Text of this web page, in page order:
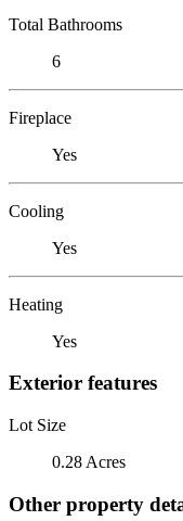
Total Bathrooms
6
Fireplace
Yes
Cooling
Yes
Heating
Yes
Exterior features
Lot Size
0.28 Acres
Other property